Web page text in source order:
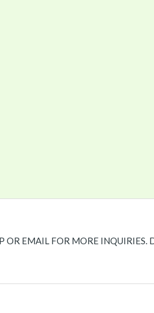
OR EMAIL FOR MORE INQUIRIES.